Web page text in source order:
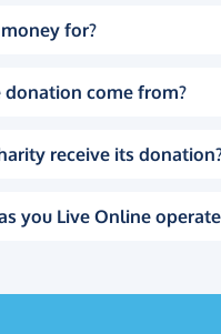
for?
donation come from?
receive its
you Live Online